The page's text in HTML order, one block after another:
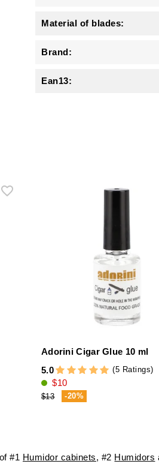
Material of blades:
Brand:
Ean13:
Adorini Cigar Glue 10 ml
5.0
(5 Ratings)
$10
$13 -20%
#1 Humidor cabinets, #2 Humidors